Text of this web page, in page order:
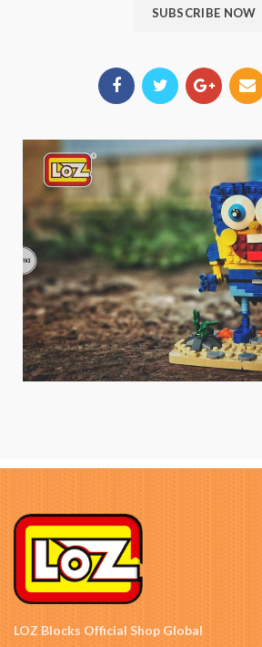
LOZ Blocks Official Shop Global